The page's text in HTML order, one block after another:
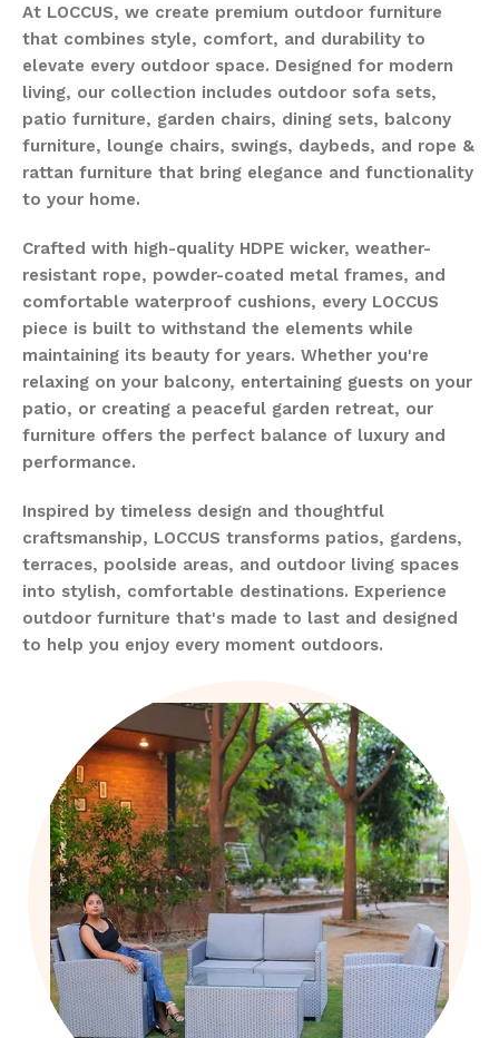
At LOCCUS, we create premium outdoor furniture
that combines style, comfort, and durability to
elevate every outdoor space. Designed for modern
living, our collection includes outdoor sofa sets,
patio furniture, garden chairs, dining sets, balcony
furniture, lounge chairs, swings, daybeds, and rope &
rattan furniture that bring elegance and functionality
to your home.
Crafted with high-quality HDPE wicker, weather-
resistant rope, powder-coated metal frames, and
comfortable waterproof cushions, every LOCCUS
piece is built to withstand the elements while
maintaining its beauty for years. Whether you're
relaxing on your balcony, entertaining guests on your
patio, or creating a peaceful garden retreat, our
furniture offers the perfect balance of luxury and
performance.
Inspired by timeless design and thoughtful
craftsmanship, LOCCUS transforms patios, gardens,
terraces, poolside areas, and outdoor living spaces
into stylish, comfortable destinations. Experience
outdoor furniture that's made to last and designed
to help you enjoy every moment outdoors.